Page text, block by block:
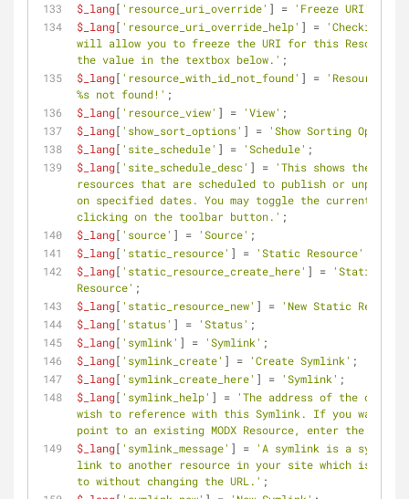
$_lang[ 'resource_uri_override' ] = 'Freeze URI'
$_lang[ 'resource_uri_override_help' ] = 'Checking
will allow you to freeze the URI for this Resource
the value in the textbox below.' ;
$_lang[ 'resource_with_id_not_found' ] = 'Resource
%s not found!' ;
$_lang[ 'resource_view' ] = 'View' ;
$_lang[ 'show_sort_options' ] = 'Show Sorting Options'
$_lang[ 'site_schedule' ] = 'Schedule' ;
$_lang[ 'site_schedule_desc' ] = 'This shows the
resources that are scheduled to publish or
on specified dates. You may toggle the current view
clicking on the toolbar button.' ;
$_lang[ 'source' ] = 'Source' ;
$_lang[ 'static_resource' ] = 'Static Resource'
$_lang[ 'static_resource_create_here' ] = 'Static
Resource' ;
$_lang[ 'static_resource_new' ] = 'New Static
$_lang[ 'status' ] = 'Status' ;
$_lang[ 'symlink' ] = 'Symlink' ;
$_lang[ 'symlink_create' ] = 'Create Symlink' ;
$_lang[ 'symlink_create_here' ] = 'Symlink' ;
$_lang[ 'symlink_help' ] = 'The address of the object
wish to reference with this Symlink. If you want to
point to an existing MODX Resource, enter the ID
$_lang[ 'symlink_message' ] = 'A symlink is a symbolic
link to another resource in your site which is
to without changing the URL.' ;